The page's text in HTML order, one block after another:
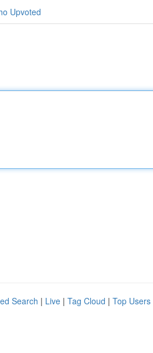
Upvoted
Search | Live | Tag Cloud | Top Users